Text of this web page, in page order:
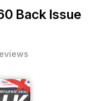
Back Issue